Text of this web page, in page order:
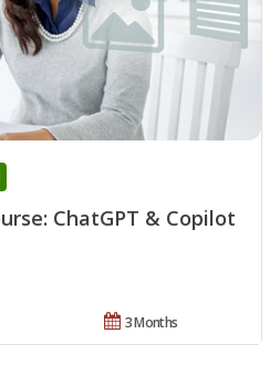
ChatGPT & Copilot
3 Months